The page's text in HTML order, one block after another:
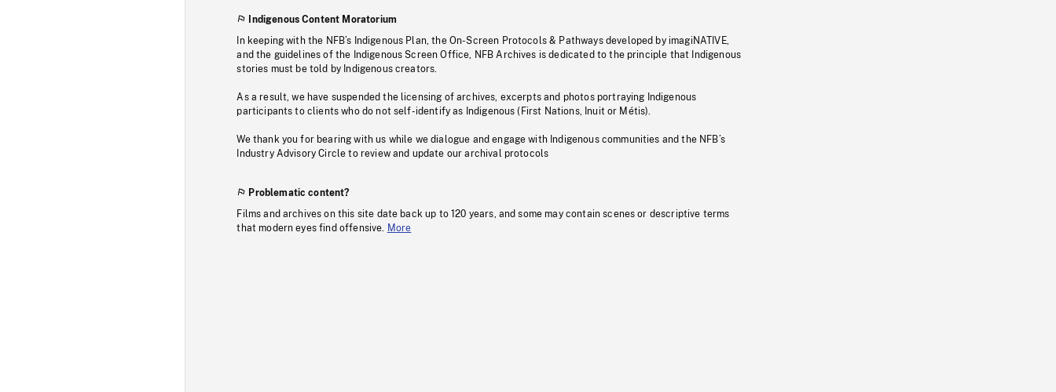
Indigenous Content Moratorium
In keeping with the NFB’s Indigenous Plan, the On-Screen Protocols & Pathways developed by imagiNATIVE,
and the guidelines of the Indigenous Screen Office, NFB Archives is dedicated to the principle that Indigenous
stories must be told by Indigenous creators.
As a result, we have suspended the licensing of archives, excerpts and photos portraying Indigenous
participants to clients who do not self-identify as Indigenous (First Nations, Inuit or Métis).
We thank you for bearing with us while we dialogue and engage with Indigenous communities and the NFB’s
Industry Advisory Circle to review and update our archival protocols
Problematic content?
Films and archives on this site date back up to 120 years, and some may contain scenes or descriptive terms
that modern eyes find offensive. More